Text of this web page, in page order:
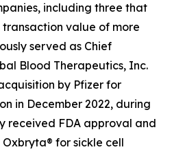
including three that
value of more
served as Chief
Blood Therapeutics, Inc.
by Pfizer for
in December 2022, during
received FDA approval and
for sickle cell